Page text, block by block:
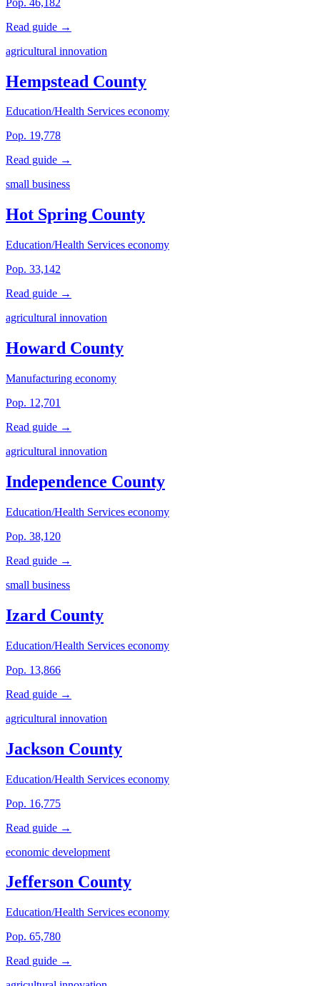
Read guide →
agricultural innovation
Hempstead County
Education/Health Services economy
Pop. 19,778
Read guide →
small business
Hot Spring County
Education/Health Services economy
Pop. 33,142
Read guide →
agricultural innovation
Howard County
Manufacturing economy
Pop. 12,701
Read guide →
agricultural innovation
Independence County
Education/Health Services economy
Pop. 38,120
Read guide →
small business
Izard County
Education/Health Services economy
Pop. 13,866
Read guide →
agricultural innovation
Jackson County
Education/Health Services economy
Pop. 16,775
Read guide →
economic development
Jefferson County
Education/Health Services economy
Pop. 65,780
Read guide →